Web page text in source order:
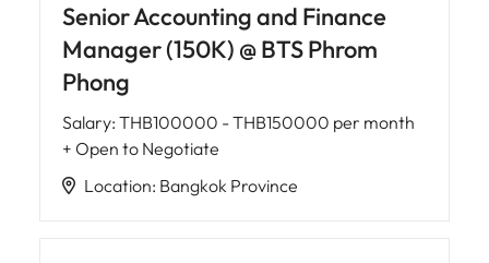
Senior Accounting and Finance
Manager (150K) @ BTS Phrom
Phong
Salary: THB100000 - THB150000 per month
+ Open to Negotiate
Location: Bangkok Province